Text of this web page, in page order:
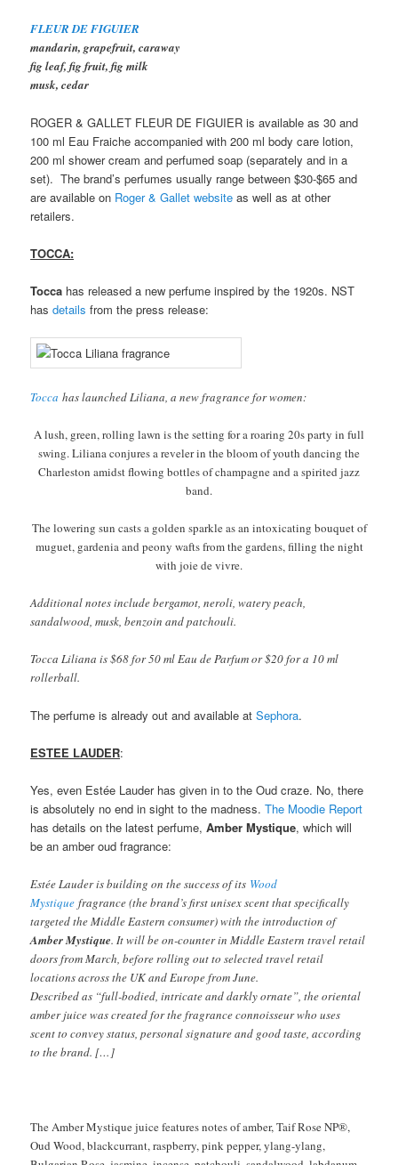
FLEUR DE FIGUIER
mandarin, grapefruit, caraway
fig leaf, fig fruit, fig milk
musk, cedar
ROGER & GALLET FLEUR DE FIGUIER is available as 30 and
100 ml Eau Fraiche accompanied with 200 ml body care lotion,
200 ml shower cream and perfumed soap (separately and in a
set). The brand’s perfumes usually range between $30-$65 and
are available on Roger & Gallet website as well as at other
retailers.
TOCCA:
Tocca has released a new perfume inspired by the 1920s. NST
hasdetails from the press release:
Tocca has launched Liliana, a new fragrance for women:
A lush, green, rolling lawn is the setting for a roaring 20s party in full
swing. Liliana conjures a reveler in the bloom of youth dancing the
Charleston amidst flowing bottles of champagne and a spirited jazz
band.
The lowering sun casts a golden sparkle as an intoxicating bouquet of
muguet, gardenia and peony wafts from the gardens, filling the night
with joie de vivre.
Additional notes include bergamot, neroli, watery peach,
sandalwood, musk, benzoin and patchouli.
Tocca Liliana is $68 for 50 ml Eau de Parfum or $20 for a 10 ml
rollerball.
The perfume is already out and available atSephora.
ESTEE LAUDER:
Yes, even Estée Lauder has given in to the Oud craze. No, there
is absolutely no end in sight to the madness.The Moodie Report
has details on the latest perfume,Amber Mystique, which will
be an amber oud fragrance:
Estée Lauder is building on the success of its Wood
Mystique fragrance (the brand’s first unisex scent that specifically
targeted the Middle Eastern consumer) with the introduction of
Amber Mystique. It will be on-counter in Middle Eastern travel retail
doors from March, before rolling out to selected travel retail
locations across the UK and Europe from June.
Described as “full-bodied, intricate and darkly ornate”, the oriental
amber juice was created for the fragrance connoisseur who uses
scent to convey status, personal signature and good taste, according
to the brand. […]
The Amber Mystique juice features notes of amber, Taif Rose NP®,
Oud Wood, blackcurrant, raspberry, pink pepper, ylang-ylang,